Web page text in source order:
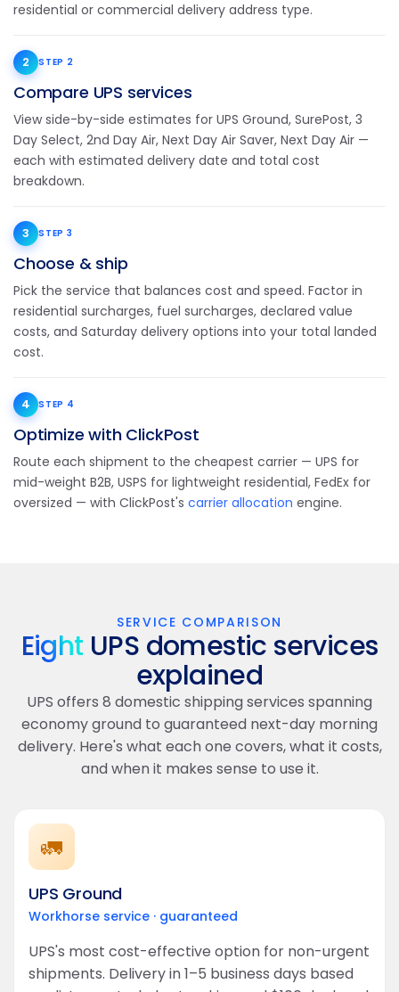
residential or commercial delivery address type.
2 STEP 2
Compare UPS services
View side-by-side estimates for UPS Ground, SurePost, 3
Day Select, 2nd Day Air, Next Day Air Saver, Next Day Air —
each with estimated delivery date and total cost
breakdown.
3 STEP 3
Choose & ship
Pick the service that balances cost and speed. Factor in
residential surcharges, fuel surcharges, declared value
costs, and Saturday delivery options into your total landed
cost.
4 STEP 4
Optimize with ClickPost
Route each shipment to the cheapest carrier — UPS for
mid-weight B2B, USPS for lightweight residential, FedEx for
oversized — with ClickPost's carrier allocation engine.
SERVICE COMPARISON
Eight UPS domestic services
explained
UPS offers 8 domestic shipping services spanning
economy ground to guaranteed next-day morning
delivery. Here's what each one covers, what it costs,
and when it makes sense to use it.
🚛
UPS Ground
Workhorse service · guaranteed
UPS's most cost-effective option for non-urgent
shipments. Delivery in 1–5 business days based